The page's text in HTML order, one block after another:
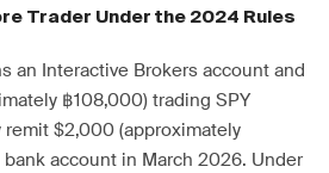
Trader Under the 2024 Rules
an Interactive Brokers account and
฿108,000) trading SPY
$2,000 (approximately
account in March 2026. Under